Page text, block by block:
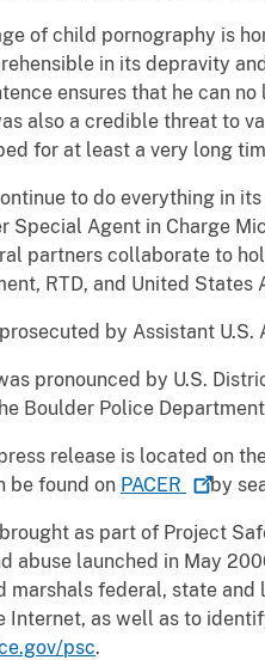
of child pornography is
in its depravity
ensures that he can
also a credible threat to
for at least a very long
to do everything in
Special Agent in Charge
partners collaborate to
RTD, and United
by Assistant U.S.
pronounced by U.S.
Boulder Police
release is located on
be found on PACER by
as part of Project
abuse launched in May
marshals federal, state
Internet, as well as to
psc.